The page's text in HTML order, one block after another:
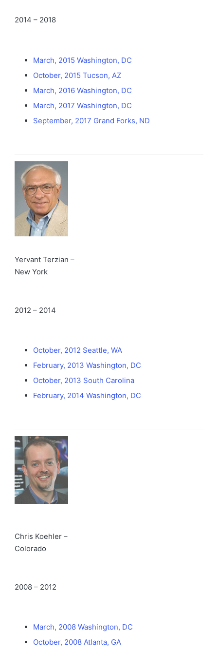
2014 – 2018
March, 2015 Washington, DC
October, 2015 Tucson, AZ
March, 2016 Washington, DC
March, 2017 Washington, DC
September, 2017 Grand Forks, ND
Yervant Terzian –
New York
2012 – 2014
October, 2012 Seattle, WA
February, 2013 Washington, DC
October, 2013 South Carolina
February, 2014 Washington, DC
Chris Koehler –
Colorado
2008 – 2012
March, 2008 Washington, DC
October, 2008 Atlanta, GA